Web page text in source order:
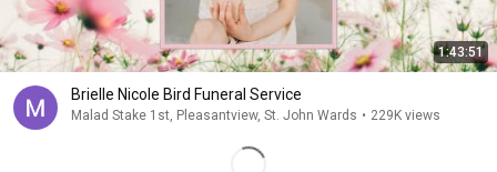
1:43:51
Brielle Nicole Bird Funeral Service
Malad Stake 1st, Pleasantview, St. John Wards • 229K views